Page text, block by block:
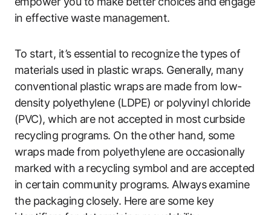
in effective waste management.
To start, it’s essential to recognize the types of
materials used in plastic wraps. Generally, many
conventional plastic wraps are made from low-
density polyethylene (LDPE) or polyvinyl chloride
(PVC), which are not accepted in most curbside
recycling programs. On the other hand, some
wraps made from polyethylene are occasionally
marked with a recycling symbol and are accepted
in certain community programs. Always examine
the packaging closely. Here are some key